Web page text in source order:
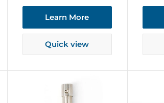
Learn More
Quick view